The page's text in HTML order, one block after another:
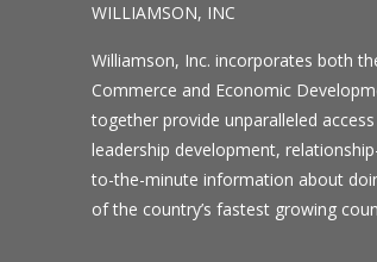
WILLIAMSON, INC
Williamson, Inc. incorporates both
Commerce and Economic
together provide unparalleled
leadership development,
to-the-minute information about
of the country’s fastest growing